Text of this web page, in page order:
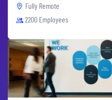
Fully Remote
2200 Employees